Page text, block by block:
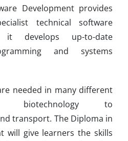
Development provides
technical software
it develops up-to-date
and systems
needed in many different
biotechnology to
transport. The Diploma in
will give learners the skills